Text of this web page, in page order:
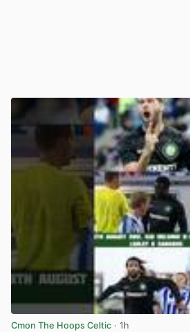
Cmon The Hoops Celtic · 1h